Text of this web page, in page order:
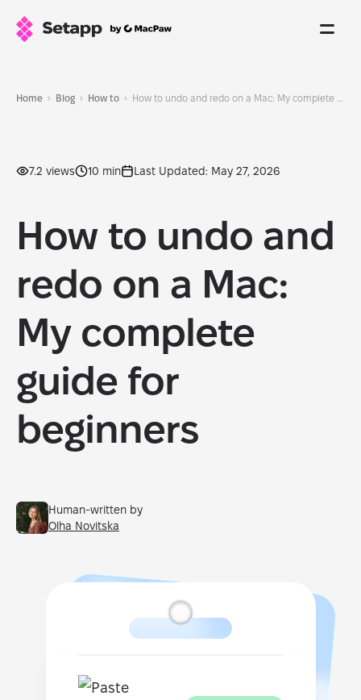
Home Blog How to
7.2 views 10 min Last Updated: May 27, 2026
How to undo and
redo on a Mac:
My complete
guide for
beginners
Human-written by
Olha Novitska